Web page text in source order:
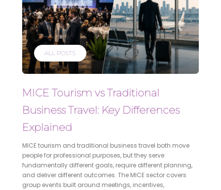
ALL POSTS
MICE Tourism vs Traditional
Business Travel: Key Differences
Explained
MICE tourism and traditional business travel both move
people for professional purposes, but they serve
fundamentally different goals, require different planning,
and deliver different outcomes. The MICE sector covers
group events built around meetings, incentives,